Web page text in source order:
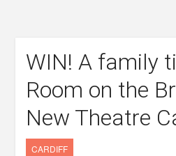
WIN! A family
Room on the
New Theatre
CARDIFF